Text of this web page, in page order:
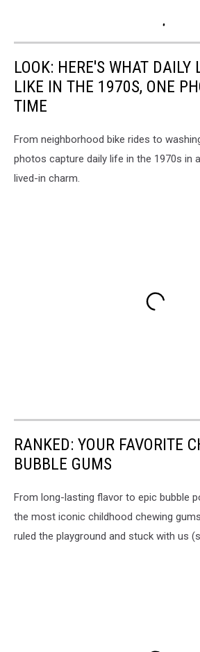
LOOK: HERE'S WHAT DAILY
LIKE IN THE 1970S, ONE
TIME
From neighborhood bike rides to
photos capture daily life in the 1970s in
lived-in charm.
RANKED: YOUR FAVORITE
BUBBLE GUMS
From long-lasting flavor to epic bubble
the most iconic childhood chewing
ruled the playground and stuck with us